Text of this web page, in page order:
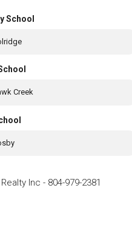
School
Creek
Inc - 804-979-2381